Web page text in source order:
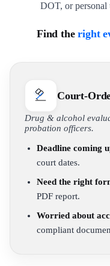
DOT, or
Find theright
Court-
Drug & alcohol
probation officers.
Deadline coming
court dates.
Need the right
PDF report.
Worried about
compliant